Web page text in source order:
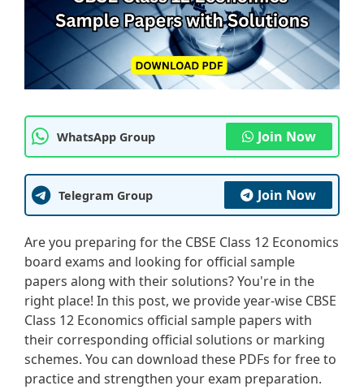
WhatsApp Group Join Now
Telegram Group Join Now
Are you preparing for the CBSE Class 12 Economics
board exams and looking for official sample
papers along with their solutions? You're in the
right place! In this post, we provide year-wise CBSE
Class 12 Economics official sample papers with
their corresponding official solutions or marking
schemes. You can download these PDFs for free to
practice and strengthen your exam preparation.